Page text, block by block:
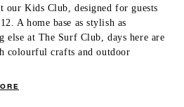
our Kids Club, designed for guests
A home base as stylish as
else at The Surf Club, days here are
colourful crafts and outdoor